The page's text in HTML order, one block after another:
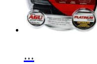
...